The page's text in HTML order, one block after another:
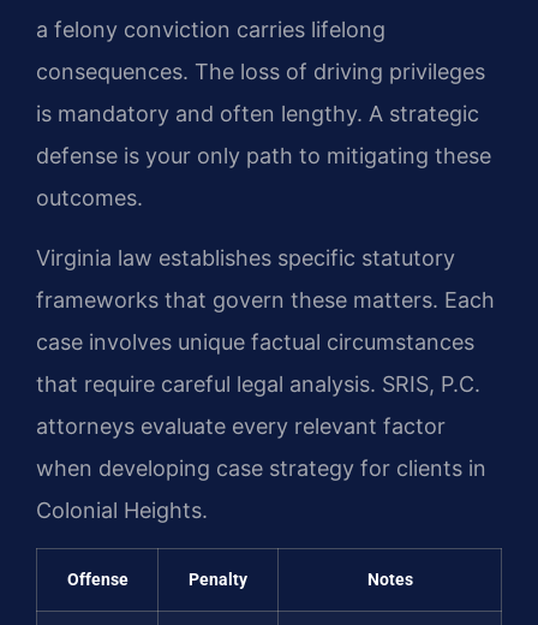
a felony conviction carries lifelong
consequences. The loss of driving privileges
is mandatory and often lengthy. A strategic
defense is your only path to mitigating these
outcomes.
Virginia law establishes specific statutory
frameworks that govern these matters. Each
case involves unique factual circumstances
that require careful legal analysis. SRIS, P.C.
attorneys evaluate every relevant factor
when developing case strategy for clients in
Colonial Heights.
Offense Penalty Notes